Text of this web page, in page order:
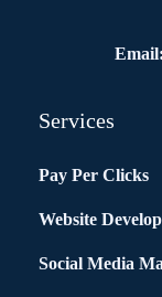
Services
Pay Per Clicks
Website
Social Media